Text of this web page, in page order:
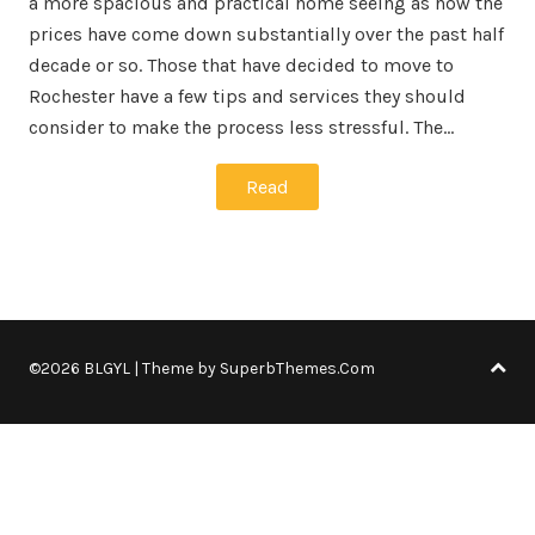
prices have come down substantially over the past half
decade or so. Those that have decided to move to
Rochester have a few tips and services they should
consider to make the process less stressful. The…
Read
©2026 BLGYL | Theme by SuperbThemes.Com